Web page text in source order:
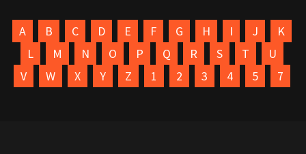
A B C D E F G H I J
K
L
M N O P Q R S T
U
V
W X Y Z 1 2 3 4 5 7